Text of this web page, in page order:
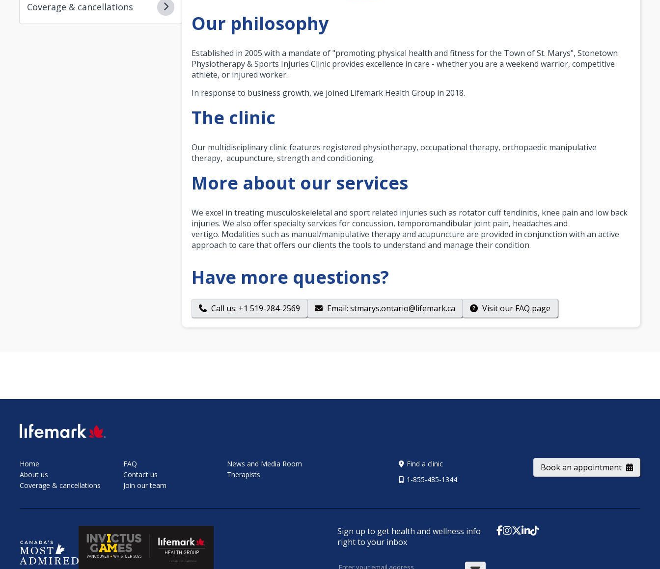
Coverage & cancellations
Our philosophy
Established in 2005 with a mandate of "promoting physical health and fitness for the Town of St. Marys", Stonetown
Physiotherapy & Sports Injuries Clinic provides excellence in care - whether you are a weekend warrior, competitive
athlete, or injured worker.
In response to business growth, we joined Lifemark Health Group in 2018.
The clinic
Our multidisciplinary clinic features registered physiotherapy, occupational therapy, orthopaedic manipulative
therapy, acupuncture, strength and conditioning.
More about our services
We excel in treating musculoskeleletal and sport related injuries such as rotator cuff tendinitis, knee pain and low back
injuries. We also offer specialty services for concussion, temporomandibular joint pain, headaches and
vertigo. Modalities such as manual/manipulative therapy and acupuncture are provided in conjunction with an active
approach to care that offers our clients the tools to understand and manage their condition.
Have more questions?
Call us: +1 519-284-2569 Email: stmarys.ontario@lifemark.ca Visit our FAQ page
SVG
Home
About us
Coverage & cancellations
FAQ
Contact us
Join our team
News and Media Room
Therapists
Find a clinic
1-855-485-1344
Book an appointment
Sign up to get health and wellness info
right to your inbox